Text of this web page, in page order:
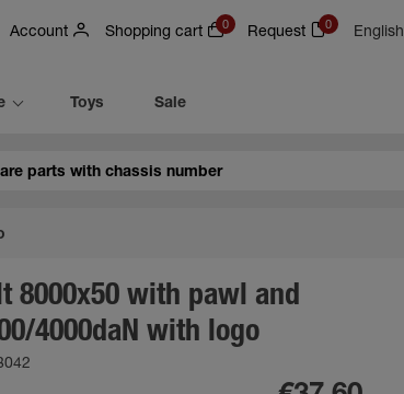
Account Shopping cart 0 Request 0 English
Toys Sale
8000x50 with pawl and
4000daN with logo